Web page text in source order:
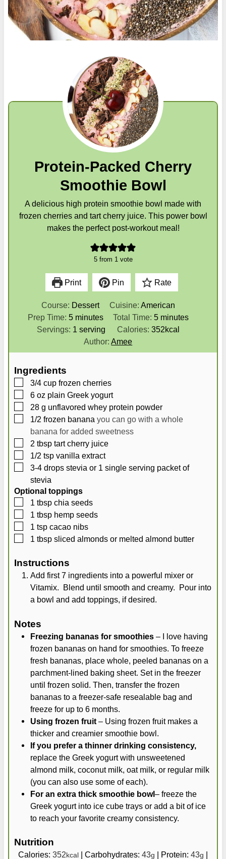
Protein-Packed Cherry
Smoothie Bowl
A delicious high protein smoothie bowl made with
frozen cherries and tart cherry juice. This power bowl
makes the perfect post-workout meal!
5from 1 vote
Print Pin Rate
Course: Dessert Cuisine: American
Prep Time: 5m
i
u
minutes Total Time: 5m
i
u
minutes
Servings: 1 serving Calories: 352kcal
Author:Amee
Ingredients
▢
3/4 cup frozen cherries
▢
6 oz plain Greek yogurt
▢
28 g unflavored whey protein powder
▢
1/2 frozen banana you can go with a whole
banana for added sweetness
▢
2 tbsp tart cherry juice
▢
1/2 tsp vanilla extract
▢
3-4 drops stevia or 1 single serving packet of
stevia
Optional toppings
▢
1 tbsp chia seeds
▢
1 tbsp hemp seeds
▢
1 tsp cacao nibs
▢
1 tbsp sliced almonds or melted almond butter
Instructions
Add first 7 ingredients into a powerful mixer or
Vitamix. Blend until smooth and creamy. Pour into
a bowl and add toppings, if desired.
Notes
Freezing bananas for smoothies– I love having
frozen bananas on hand for smoothies. To freeze
fresh bananas, place whole, peeled bananas on a
parchment-lined baking sheet. Set in the freezer
until frozen solid. Then, transfer the frozen
bananas to a freezer-safe resealable bag and
freeze for up to 6 months.
Using frozen fruit – Using frozen fruit makes a
thicker and creamier smoothie bowl.
If you prefer a thinner drinking consistency,
replace the Greek yogurt with unsweetened
almond milk, coconut milk, oat milk, or regular milk
(you can also use some of each).
For an extra thick smoothie bowl– freeze the
Greek yogurt into ice cube trays or add a bit of ice
to reach your favorite creamy consistency.
Nutrition
Calories: 352 kcal | Carbohydrates: 43g | Protein: 43g |